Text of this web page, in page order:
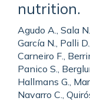
nutrition.
Agudo A., Sala
García N., Palli
Carneiro F.,
Panico S.,
Hallmans G.,
Navarro C.,